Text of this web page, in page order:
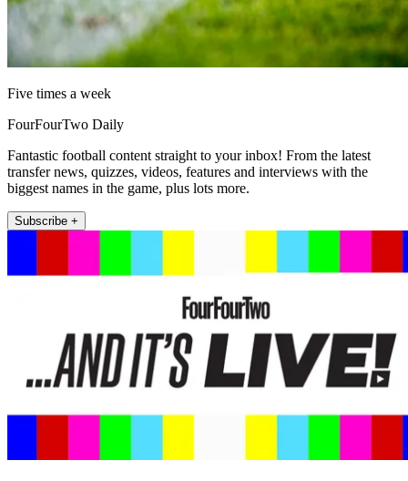
Five times a week
FourFourTwo Daily
Fantastic football content straight to your inbox! From the latest
transfer news, quizzes, videos, features and interviews with the
biggest names in the game, plus lots more.
Subscribe +